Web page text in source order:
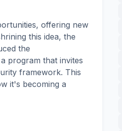
offering new
this idea, the
the
program that invites
framework. This
it's becoming a